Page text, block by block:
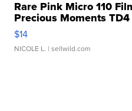
Rare Pink Micro 110
Precious Moments TD4
$14
NICOLE L. | sellwild.com